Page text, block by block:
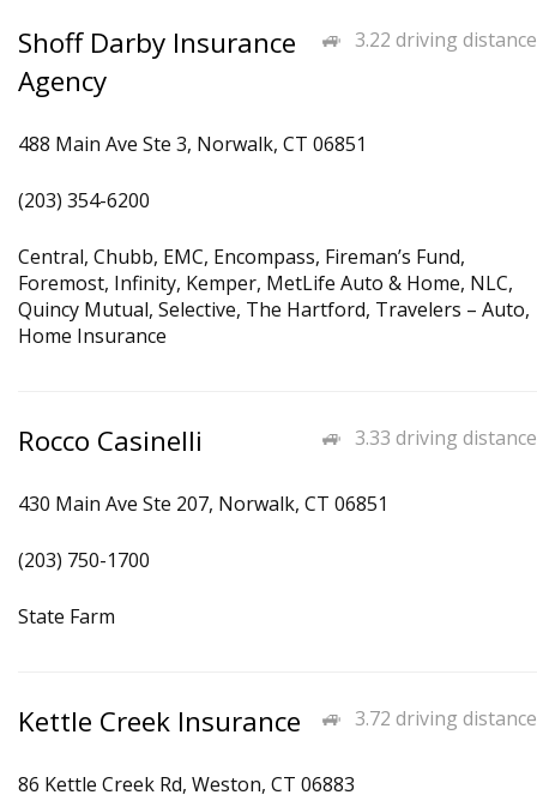
3.22 driving distance
Shoff Darby Insurance
Agency
488 Main Ave Ste 3, Norwalk, CT 06851
(203) 354-6200
Central, Chubb, EMC, Encompass, Fireman’s Fund,
Foremost, Infinity, Kemper, MetLife Auto & Home, NLC,
Quincy Mutual, Selective, The Hartford, Travelers – Auto,
Home Insurance
3.33 driving distance
Rocco Casinelli
430 Main Ave Ste 207, Norwalk, CT 06851
(203) 750-1700
State Farm
3.72 driving distance
Kettle Creek Insurance
86 Kettle Creek Rd, Weston, CT 06883